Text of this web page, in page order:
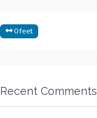
0 feet
Recent Comments